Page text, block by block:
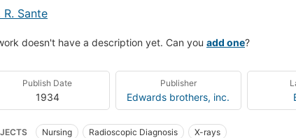
R. Sante
doesn't have a description yet. Can you add one?
Publish Date
1934
Publisher
Edwards brothers, inc.
Nursing Radioscopic Diagnosis X-rays